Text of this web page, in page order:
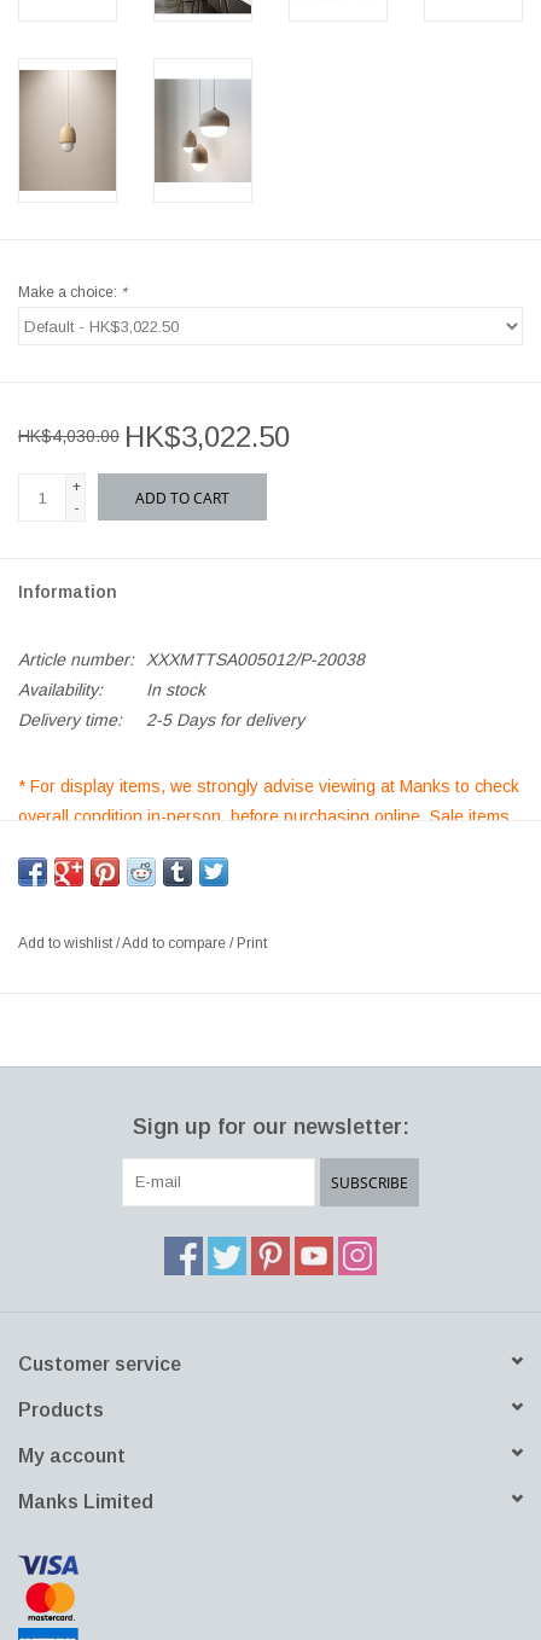
Make a choice: *
HK$4,030.00 HK$3,022.50
+
-
ADD TO CART
Information
Article number:
XXXMTTSA005012/P-20038
Availability:
In stock
Delivery time:
2-5 Days for delivery
* For display items, we strongly advise viewing at Manks to check
overall condition in-person, before purchasing online. Sale items
TERHO SMALL ALDER PENDANT LAMP, ALDER LAMP SHADE,
in nature. The warmth and beauty of natural linden wood
Add to wishlist/Add to compare / Print
Sign up for our newsletter:
SUBSCRIBE
Customer service
Products
My account
Manks Limited